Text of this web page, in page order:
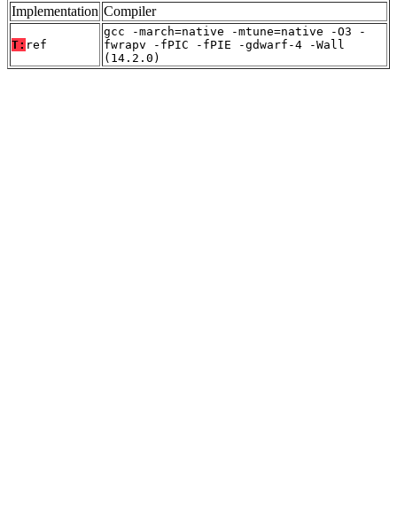
Implementation Compiler
T: ref
gcc -march=native -mtune=native -O3 -
fwrapv -fPIC -fPIE -gdwarf-4 -Wall
(14.2.0)